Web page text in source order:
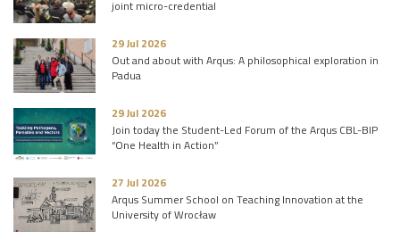
joint micro-credential
29 Jul 2026
Out and about with Arqus: A philosophical exploration in
Padua
29 Jul 2026
Join today the Student-Led Forum of the Arqus CBL-BIP
“One Health in Action”
27 Jul 2026
Arqus Summer School on Teaching Innovation at the
University of Wrocław